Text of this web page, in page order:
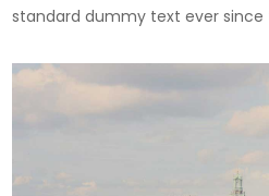
standard dummy text ever since